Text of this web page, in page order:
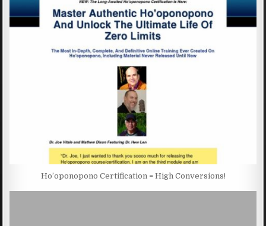
Ho’oponopono Certification = High Conversions!